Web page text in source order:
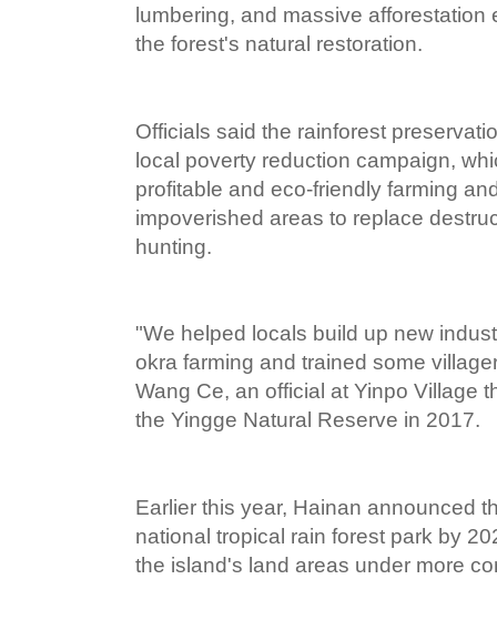
lumbering, and massive
the forest's natural restoration.
Officials said the rainforest
local poverty reduction campaign,
profitable and eco-friendly farming
impoverished areas to replace
hunting.
"We helped locals build up new
okra farming and trained some
Wang Ce, an official at Yinpo Village
the Yingge Natural Reserve in 2017.
Earlier this year, Hainan announced
national tropical rain forest park by
the island's land areas under more